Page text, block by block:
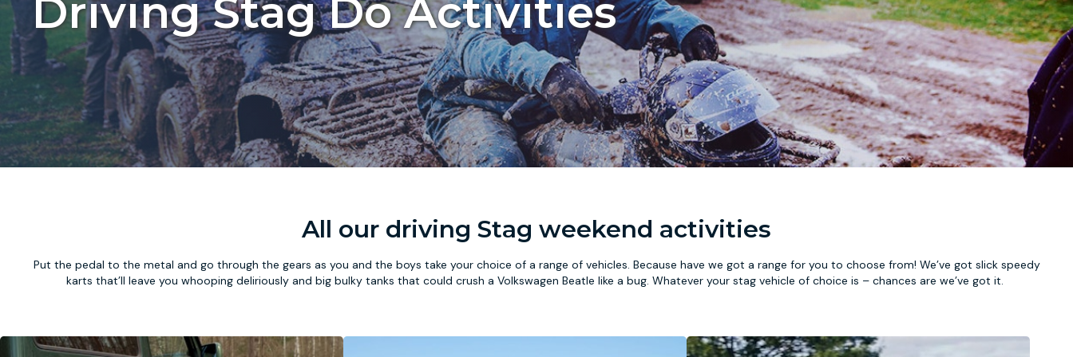
Driving Stag Do Activities
All our driving Stag weekend activities
Put the pedal to the metal and go through the gears as you and the boys take your choice of a range of vehicles. Because have we got a range for you to choose from! We’ve got slick speedy
karts that’ll leave you whooping deliriously and big bulky tanks that could crush a Volkswagen Beatle like a bug. Whatever your stag vehicle of choice is – chances are we’ve got it.